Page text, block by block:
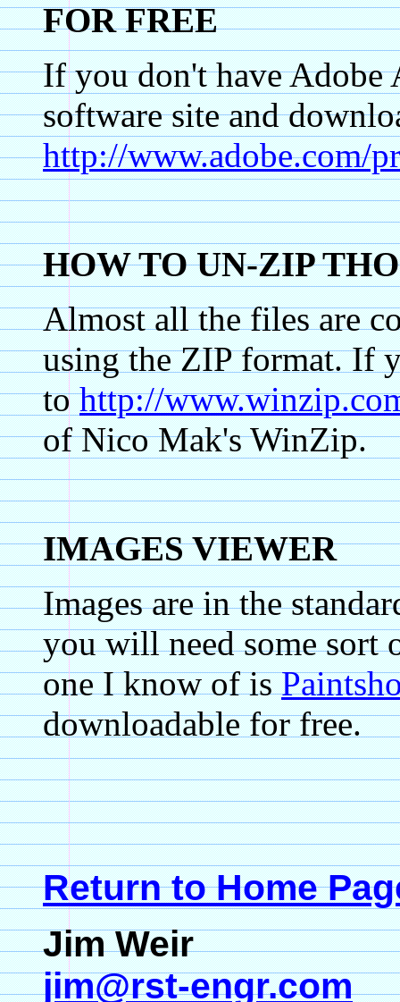
FOR FREE
If you don't have Adobe
software site and
http://www.adobe.com/
HOW TO UN-ZIP
Almost all the files are
using the ZIP format. If
tohttp://
of Nico Mak's WinZip.
IMAGES VIEWER
Images are in the
you will need some sort
one I know of is
downloadable for free.
Return to Home
Jim Weir
jim@rst-engr.com